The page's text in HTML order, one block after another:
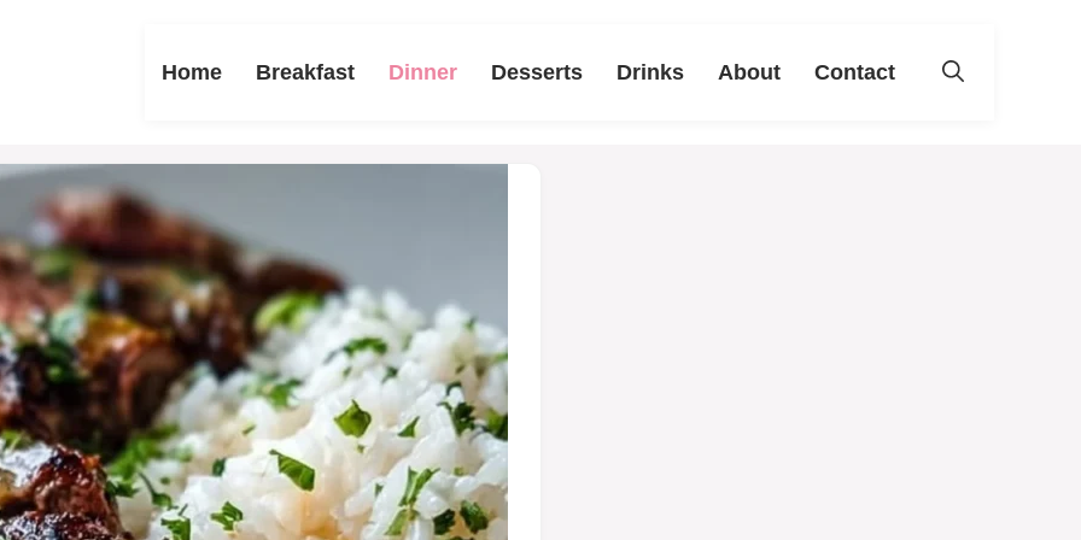
Home Breakfast Dinner Desserts Drinks About Contact